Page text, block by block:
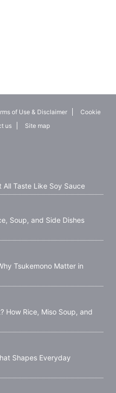
of Use & Disclaimer
Cookie
us Site map
Taste Like Soy Sauce
Soup, and Side Dishes
Tsukemono Matter in
How Rice, Miso Soup, and
Shapes Everyday